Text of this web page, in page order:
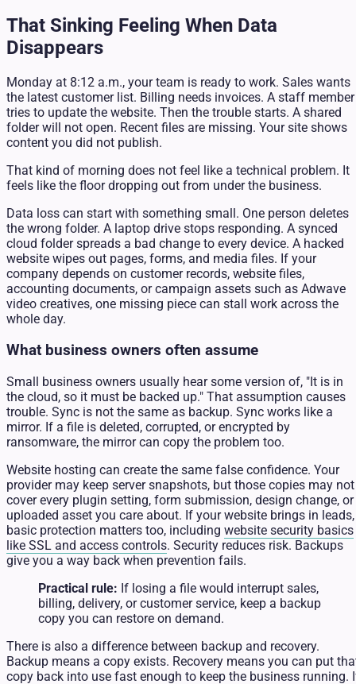
That Sinking Feeling When Data
Disappears
Monday at 8:12 a.m., your team is ready to work. Sales wants
the latest customer list. Billing needs invoices. A staff member
tries to update the website. Then the trouble starts. A shared
folder will not open. Recent files are missing. Your site shows
content you did not publish.
That kind of morning does not feel like a technical problem. It
feels like the floor dropping out from under the business.
Data loss can start with something small. One person deletes
the wrong folder. A laptop drive stops responding. A synced
cloud folder spreads a bad change to every device. A hacked
website wipes out pages, forms, and media files. If your
company depends on customer records, website files,
accounting documents, or campaign assets such as Adwave
video creatives, one missing piece can stall work across the
whole day.
What business owners often assume
Small business owners usually hear some version of, "It is in
the cloud, so it must be backed up." That assumption causes
trouble. Sync is not the same as backup. Sync works like a
mirror. If a file is deleted, corrupted, or encrypted by
ransomware, the mirror can copy the problem too.
Website hosting can create the same false confidence. Your
provider may keep server snapshots, but those copies may not
cover every plugin setting, form submission, design change, or
uploaded asset you care about. If your website brings in leads,
basic protection matters too, including website security basics
like SSL and access controls. Security reduces risk. Backups
give you a way back when prevention fails.
Practical rule: If losing a file would interrupt sales,
billing, delivery, or customer service, keep a backup
copy you can restore on demand.
There is also a difference between backup and recovery.
Backup means a copy exists. Recovery means you can put
copy back into use fast enough to keep the business running.